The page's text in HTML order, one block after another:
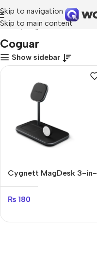
Skip to navigation
Skip to main content
Home Coguar
Coguar
Show sidebar
Cygnett MagDesk 3-in-
₨ 180